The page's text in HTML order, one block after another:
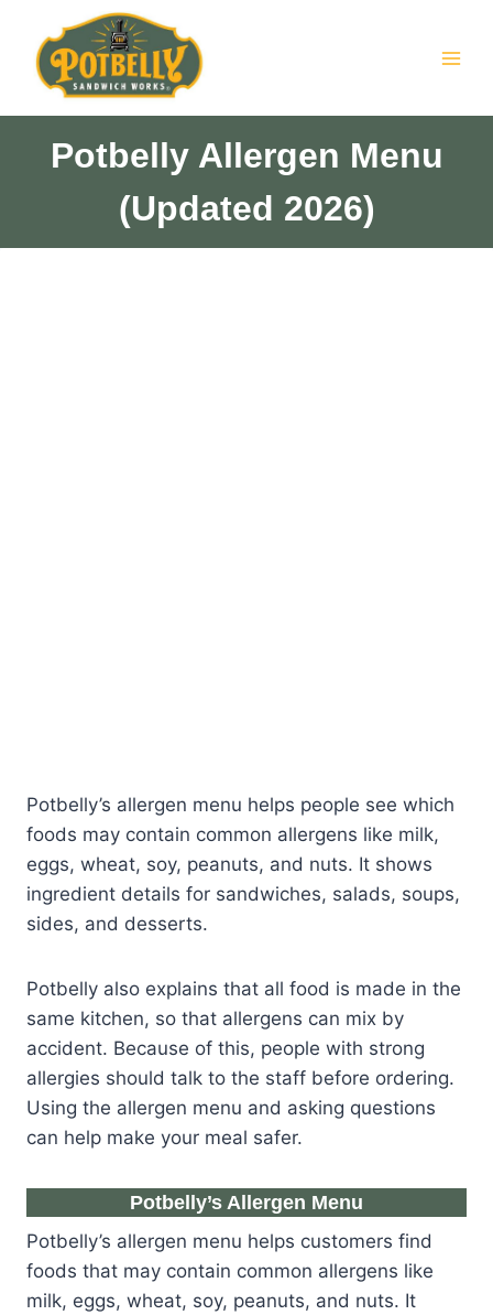
content
Potbelly Allergen Menu
(Updated 2026)
Potbelly’s allergen menu helps people see which
foods may contain common allergens like milk,
eggs, wheat, soy, peanuts, and nuts. It shows
ingredient details for sandwiches, salads, soups,
sides, and desserts.
Potbelly also explains that all food is made in the
same kitchen, so that allergens can mix by
accident. Because of this, people with strong
allergies should talk to the staff before ordering.
Using the allergen menu and asking questions
can help make your meal safer.
Potbelly’s Allergen Menu
Potbelly’s allergen menu helps customers find
foods that may contain common allergens like
milk, eggs, wheat, soy, peanuts, and nuts. It